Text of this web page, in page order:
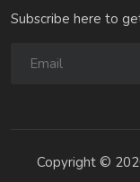
Subscribe here to
Copyright ©